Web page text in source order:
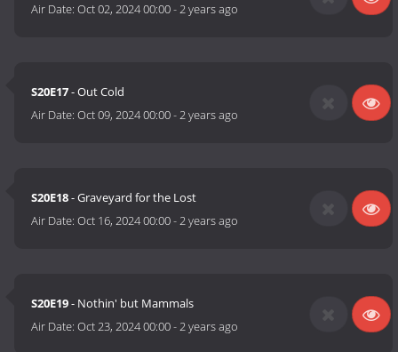
Air Date:Oct 02, 2024 00:00-2 years ago
S20E17- Out Cold
Air Date:Oct 09, 2024 00:00-2 years ago
S20E18- Graveyard for the Lost
Air Date:Oct 16, 2024 00:00-2 years ago
S20E19- Nothin' but Mammals
Air Date:Oct 23, 2024 00:00-2 years ago